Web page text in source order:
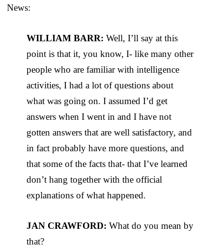
News:
WILLIAM BARR: Well, I’ll say at this
point is that it, you know, I- like many other
people who are familiar with intelligence
activities, I had a lot of questions about
what was going on. I assumed I’d get
answers when I went in and I have not
gotten answers that are well satisfactory, and
in fact probably have more questions, and
that some of the facts that- that I’ve learned
don’t hang together with the official
explanations of what happened.
JAN CRAWFORD: What do you mean by
that?